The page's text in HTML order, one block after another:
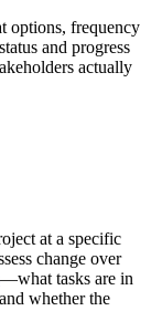
options, frequency
and progress
actually
at a specific
change over
—what tasks are in
whether the